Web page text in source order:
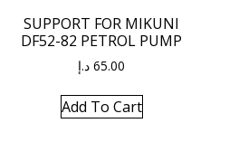
SUPPORT FOR MIKUNI
DF52-82 PETROL PUMP
65.00 د.إ
Add To Cart